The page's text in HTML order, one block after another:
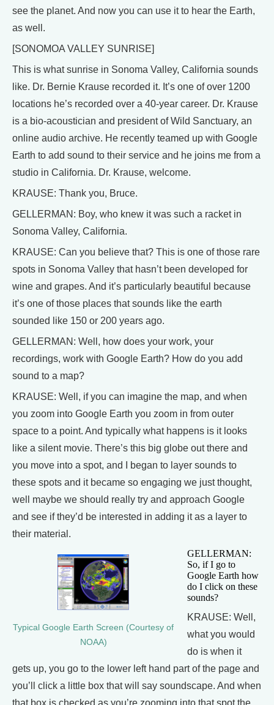
see the planet. And now you can use it to hear the Earth,
as well.
[SONOMOA VALLEY SUNRISE]
This is what sunrise in Sonoma Valley, California sounds
like. Dr. Bernie Krause recorded it. It’s one of over 1200
locations he’s recorded over a 40-year career. Dr. Krause
is a bio-acoustician and president of Wild Sanctuary, an
online audio archive. He recently teamed up with Google
Earth to add sound to their service and he joins me from a
studio in California. Dr. Krause, welcome.
KRAUSE: Thank you, Bruce.
GELLERMAN: Boy, who knew it was such a racket in
Sonoma Valley, California.
KRAUSE: Can you believe that? This is one of those rare
spots in Sonoma Valley that hasn’t been developed for
wine and grapes. And it’s particularly beautiful because
it’s one of those places that sounds like the earth
sounded like 150 or 200 years ago.
GELLERMAN: Well, how does your work, your
recordings, work with Google Earth? How do you add
sound to a map?
KRAUSE: Well, if you can imagine the map, and when
you zoom into Google Earth you zoom in from outer
space to a point. And typically what happens is it looks
like a silent movie. There’s this big globe out there and
you move into a spot, and I began to layer sounds to
these spots and it became so engaging we just thought,
well maybe we should really try and approach Google
and see if they’d be interested in adding it as a layer to
their material.
Typical Google Earth Screen (Courtesy of
NOAA)
GELLERMAN:
So, if I go to
Google Earth how
do I click on these
sounds?
KRAUSE: Well,
what you would
do is when it
gets up, you go to the lower left hand part of the page and
you’ll click a little box that will say soundscape. And when
that box is checked as you’re zooming into that spot the